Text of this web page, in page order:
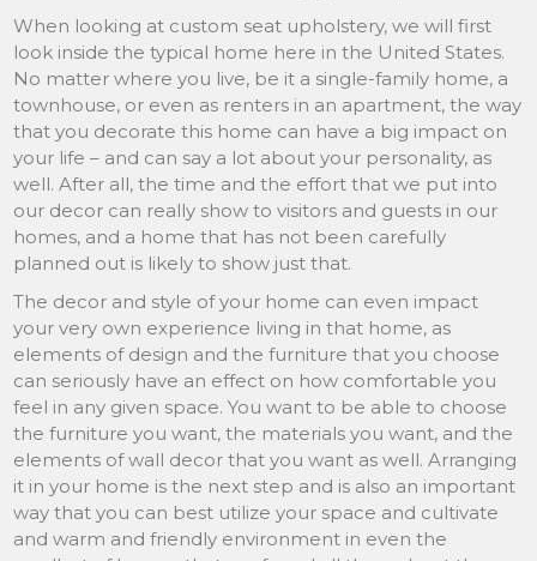
When looking at custom seat upholstery, we will first
look inside the typical home here in the United States.
No matter where you live, be it a single-family home, a
townhouse, or even as renters in an apartment, the way
that you decorate this home can have a big impact on
your life – and can say a lot about your personality, as
well. After all, the time and the effort that we put into
our decor can really show to visitors and guests in our
homes, and a home that has not been carefully
planned out is likely to show just that.
The decor and style of your home can even impact
your very own experience living in that home, as
elements of design and the furniture that you choose
can seriously have an effect on how comfortable you
feel in any given space. You want to be able to choose
the furniture you want, the materials you want, and the
elements of wall decor that you want as well. Arranging
it in your home is the next step and is also an important
way that you can best utilize your space and cultivate
and warm and friendly environment in even the